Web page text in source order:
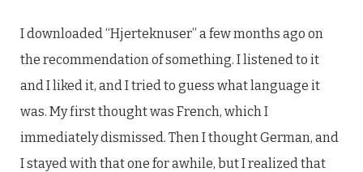
I downloaded “Hjerteknuser” a few months ago on
the recommendation of something. I listened to it
and I liked it, and I tried to guess what language it
was. My first thought was French, which I
immediately dismissed. Then I thought German, and
I stayed with that one for awhile, but I realized that